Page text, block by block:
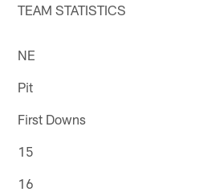
TEAM STATISTICS
NE
Pit
First Downs
15
16